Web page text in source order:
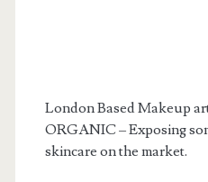
London Based Makeup
ORGANIC – Exposing
skincare on the market.